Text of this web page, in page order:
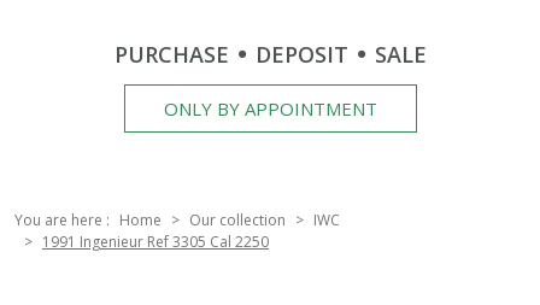
PURCHASE DEPOSIT SALE
ONLY BY APPOINTMENT
You are here : Home Our collection
IWC
1991 Ingenieur Ref 3305 Cal 2250